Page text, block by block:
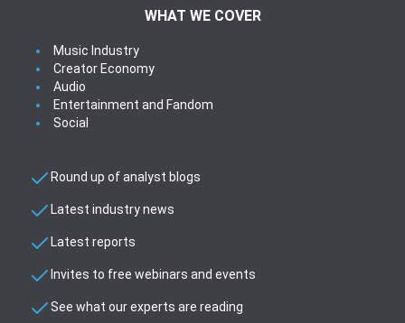
WHAT WE COVER
Music Industry
Creator Economy
Audio
Entertainment and Fandom
Social
Round up of analyst blogs
Latest industry news
Latest reports
Invites to free webinars and events
See what our experts are reading